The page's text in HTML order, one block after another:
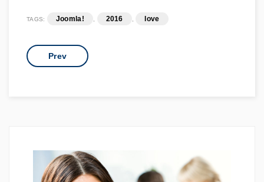
TAGS: Joomla! 2016 love
Prev